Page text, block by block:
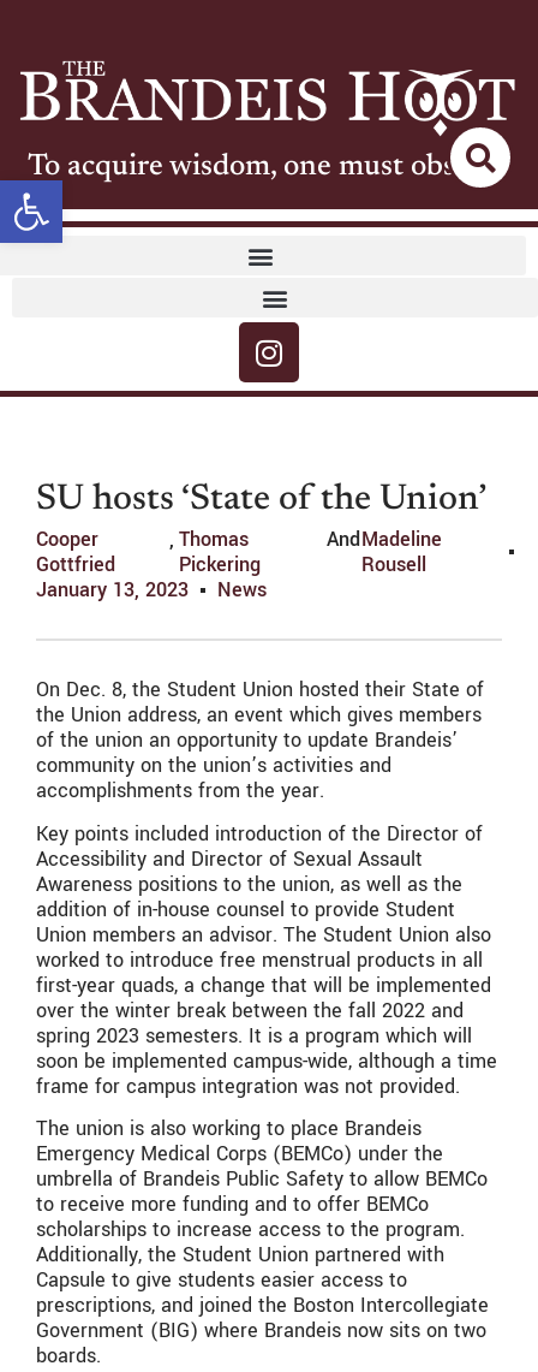
Open toolbar
To acquire wisdom, one must observe
SU hosts ‘State of the Union’
Cooper
Gottfried
, Thomas
Pickering
AndMadeline
Rousell
January 13, 2023
News
On Dec. 8, the Student Union hosted their State of
the Union address, an event which gives members
of the union an opportunity to update Brandeis’
community on the union’s activities and
accomplishments from the year.
Key points included introduction of the Director of
Accessibility and Director of Sexual Assault
Awareness positions to the union, as well as the
addition of in-house counsel to provide Student
Union members an advisor. The Student Union also
worked to introduce free menstrual products in all
first-year quads, a change that will be implemented
over the winter break between the fall 2022 and
spring 2023 semesters. It is a program which will
soon be implemented campus-wide, although a time
frame for campus integration was not provided.
The union is also working to place Brandeis
Emergency Medical Corps (BEMCo) under the
umbrella of Brandeis Public Safety to allow BEMCo
to receive more funding and to offer BEMCo
scholarships to increase access to the program.
Additionally, the Student Union partnered with
Capsule to give students easier access to
prescriptions, and joined the Boston Intercollegiate
Government (BIG) where Brandeis now sits on two
boards.